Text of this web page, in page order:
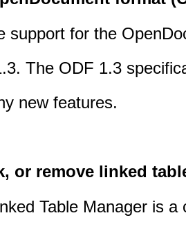
support for the
The ODF 1.3
new features.
or remove linked
Table Manager is a